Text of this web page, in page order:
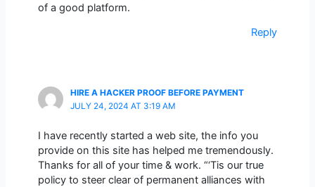
of a good platform.
Reply
HIRE A HACKER PROOF BEFORE PAYMENT
JULY 24, 2024 AT 3:19 AM
I have recently started a web site, the info you
provide on this site has helped me tremendously.
Thanks for all of your time & work. “‘Tis our true
policy to steer clear of permanent alliances with